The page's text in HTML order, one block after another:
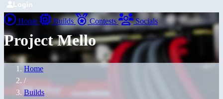
Login
Home Builds Contests Socials
Project Mello
Home
/
Builds